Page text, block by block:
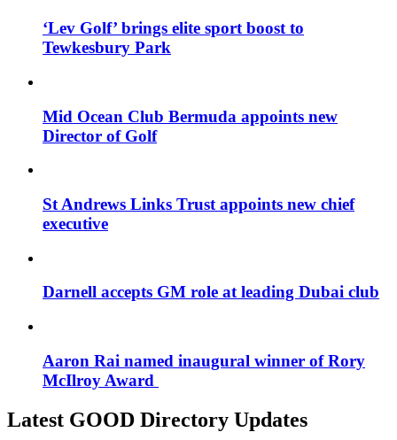
‘Lev Golf’ brings elite sport boost to
Tewkesbury Park
Mid Ocean Club Bermuda appoints new
Director of Golf
St Andrews Links Trust appoints new chief
executive
Darnell accepts GM role at leading Dubai club
Aaron Rai named inaugural winner of Rory
McIlroy Award
Latest GOOD Directory Updates